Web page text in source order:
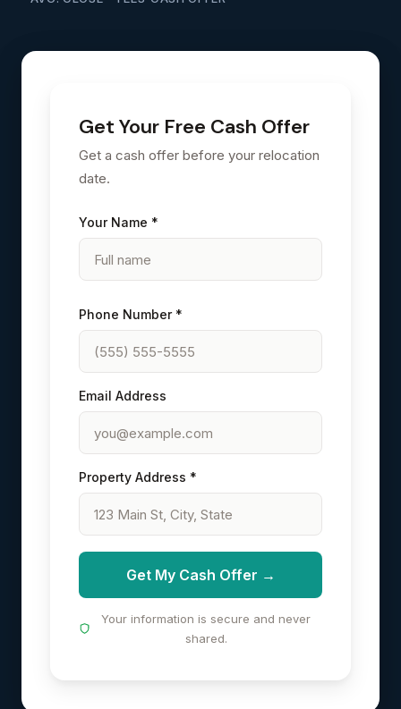
Get Your Free Cash Offer
Get a cash offer before your relocation
date.
Your Name *
Phone Number *
Email Address
Property Address *
Get My Cash Offer →
Your information is secure and never
shared.